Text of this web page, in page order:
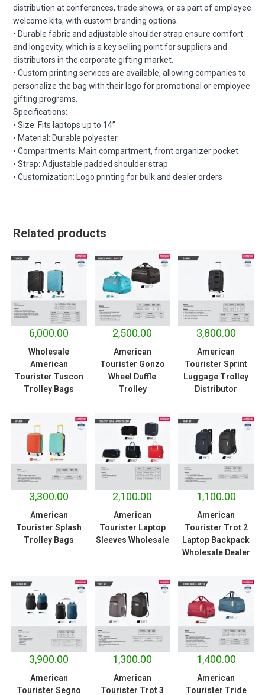
distribution at conferences, trade shows, or as part of employee
welcome kits, with custom branding options.
• Durable fabric and adjustable shoulder strap ensure comfort
and longevity, which is a key selling point for suppliers and
distributors in the corporate gifting market.
• Custom printing services are available, allowing companies to
personalize the bag with their logo for promotional or employee
gifting programs.
Specifications:
• Size: Fits laptops up to 14”
• Material: Durable polyester
• Compartments: Main compartment, front organizer pocket
• Strap: Adjustable padded shoulder strap
• Customization: Logo printing for bulk and dealer orders
Related products
6,000.00
Wholesale
American
Tourister Tuscon
Trolley Bags
2,500.00
American
Tourister Gonzo
Wheel Duffle
Trolley
3,800.00
American
Tourister Sprint
Luggage Trolley
Distributor
3,300.00
American
Tourister Splash
Trolley Bags
2,100.00
American
Tourister Laptop
Sleeves Wholesale
1,100.00
American
Tourister Trot 2
Laptop Backpack
Wholesale Dealer
3,900.00
American
Tourister Segno
1,300.00
American
Tourister Trot 3
1,400.00
American
Tourister Tride